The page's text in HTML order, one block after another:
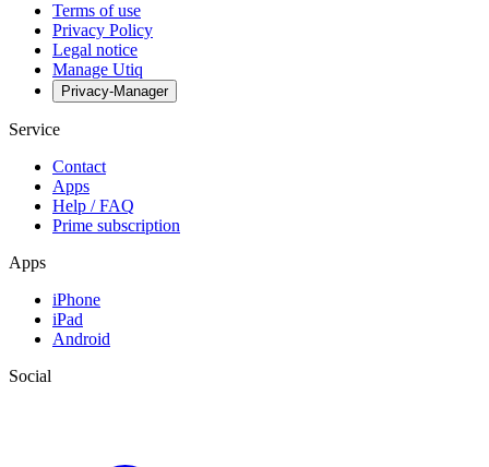
Terms of use
Privacy Policy
Legal notice
Manage Utiq
Privacy-Manager
Service
Contact
Apps
Help / FAQ
Prime subscription
Apps
iPhone
iPad
Android
Social